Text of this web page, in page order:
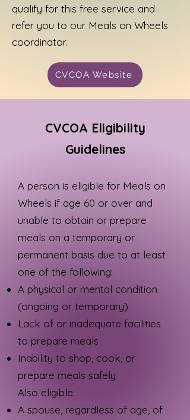
qualify for this free service and
refer you to our Meals on Wheels
coordinator.
CVCOA Website
CVCOA Eligibility
Guidelines
A person is eligible for Meals on
Wheels if age 60 or over and
unable to obtain or prepare
meals on a temporary or
permanent basis due to at least
one of the following:
A physical or mental condition
(ongoing or temporary)
Lack of or inadequate facilities
to prepare meals
Inability to shop, cook, or
prepare meals safely
Also eligible:
A spouse, regardless of age, of